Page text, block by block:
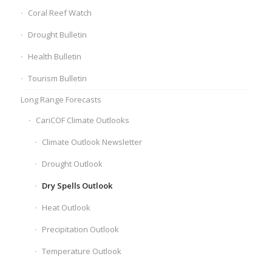
Coral Reef Watch
Drought Bulletin
Health Bulletin
Tourism Bulletin
Long Range Forecasts
CariCOF Climate Outlooks
Climate Outlook Newsletter
Drought Outlook
Dry Spells Outlook
Heat Outlook
Precipitation Outlook
Temperature Outlook